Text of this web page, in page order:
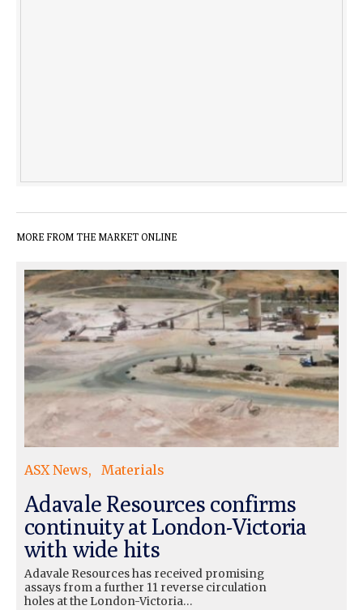
MORE FROM THE MARKET ONLINE
ASX News Materials
Adavale Resources confirms
continuity at London-Victoria
with wide hits
Adavale Resources has received promising
assays from a further 11 reverse circulation
holes at the London-Victoria…